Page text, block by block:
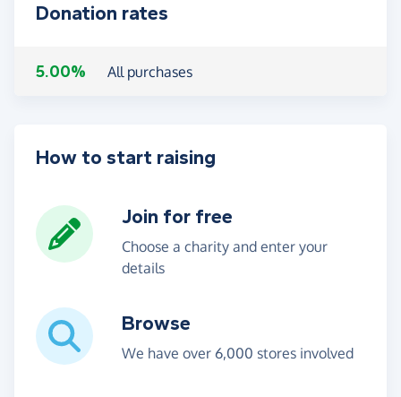
Donation rates
5.00% All purchases
How to start raising
Join for free
Choose a charity and enter your
details
Browse
We have over 6,000 stores involved